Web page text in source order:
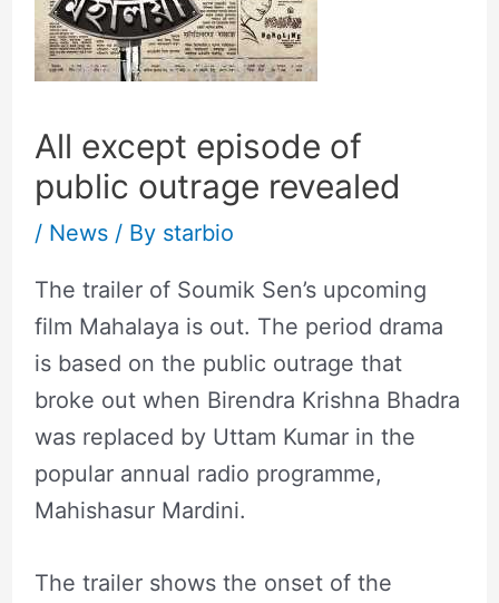
All except episode of
public outrage revealed
/ News/ By starbio
The trailer of Soumik Sen’s upcoming
film Mahalaya is out. The period drama
is based on the public outrage that
broke out when Birendra Krishna Bhadra
was replaced by Uttam Kumar in the
popular annual radio programme,
Mahishasur Mardini.
The trailer shows the onset of the